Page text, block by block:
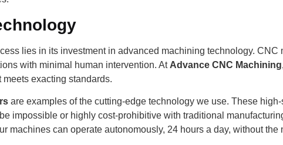
lies in its investment in advanced machining technology.
with minimal human intervention. At Advance CNC Machining
exacting standards.
are examples of the cutting-edge technology we use. These
impossible or highly cost-prohibitive with traditional
machines can operate autonomously, 24 hours a day, without